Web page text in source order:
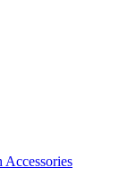
Accessories